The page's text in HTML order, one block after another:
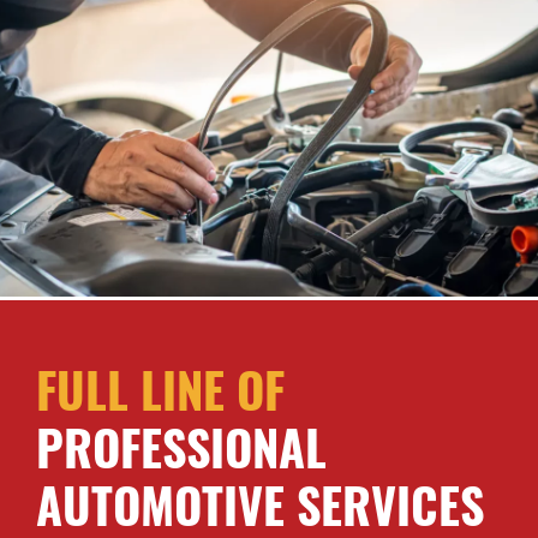
FULL LINE OF
PROFESSIONAL
AUTOMOTIVE SERVICES